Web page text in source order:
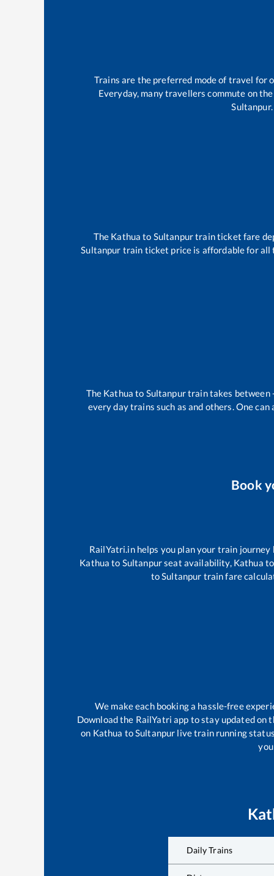
Trains are the preferred mode of travel for
Everyday, many travellers commute on
Sultanpur.
The Kathua to Sultanpurtrain ticket fare
Sultanpur train ticket price is affordable for all
The Kathua to Sultanpurtrain takes between
every day trains such asand others. One
Book
RailYatri.in helps you plan your train
Kathua to Sultanpurseat availability, Kathua to
toSultanpur train fare
We make each booking a hassle-free
Download the RailYatri app to stay updated
on Kathua toSultanpur live train running
Daily Trains